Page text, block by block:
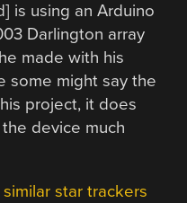
is using an Arduino
Darlington array
made with his
some might say the
project, it does
device much
star trackers